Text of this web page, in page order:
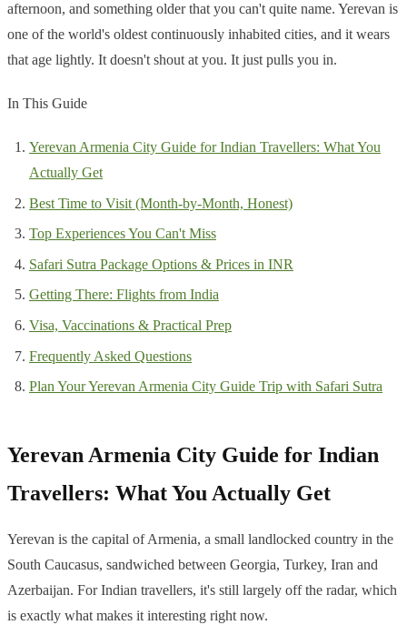
afternoon, and something older that you can't quite name. Yerevan is
one of the world's oldest continuously inhabited cities, and it wears
that age lightly. It doesn't shout at you. It just pulls you in.
In This Guide
Yerevan Armenia City Guide for Indian Travellers: What You
Actually Get
Best Time to Visit (Month-by-Month, Honest)
Top Experiences You Can't Miss
Safari Sutra Package Options & Prices in INR
Getting There: Flights from India
Visa, Vaccinations & Practical Prep
Frequently Asked Questions
Plan Your Yerevan Armenia City Guide Trip with Safari Sutra
Yerevan Armenia City Guide for Indian
Travellers: What You Actually Get
Yerevan is the capital of Armenia, a small landlocked country in the
South Caucasus, sandwiched between Georgia, Turkey, Iran and
Azerbaijan. For Indian travellers, it's still largely off the radar, which
is exactly what makes it interesting right now.